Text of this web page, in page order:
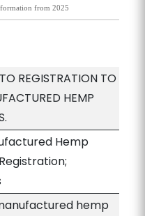
from 2025
REGISTRATION TO
HEMP
Hemp
hemp